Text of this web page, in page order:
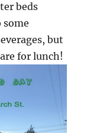
beds
some
but
for lunch!